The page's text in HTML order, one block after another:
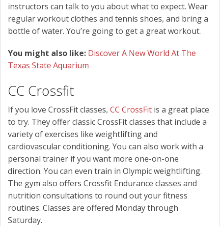
instructors can talk to you about what to expect. Wear
regular workout clothes and tennis shoes, and bring a
bottle of water. You’re going to get a great workout.
You might also like: Discover A New World At The
Texas State Aquarium
CC Crossfit
If you love CrossFit classes, CC CrossFit is a great place
to try. They offer classic CrossFit classes that include a
variety of exercises like weightlifting and
cardiovascular conditioning. You can also work with a
personal trainer if you want more one-on-one
direction. You can even train in Olympic weightlifting.
The gym also offers Crossfit Endurance classes and
nutrition consultations to round out your fitness
routines. Classes are offered Monday through
Saturday.